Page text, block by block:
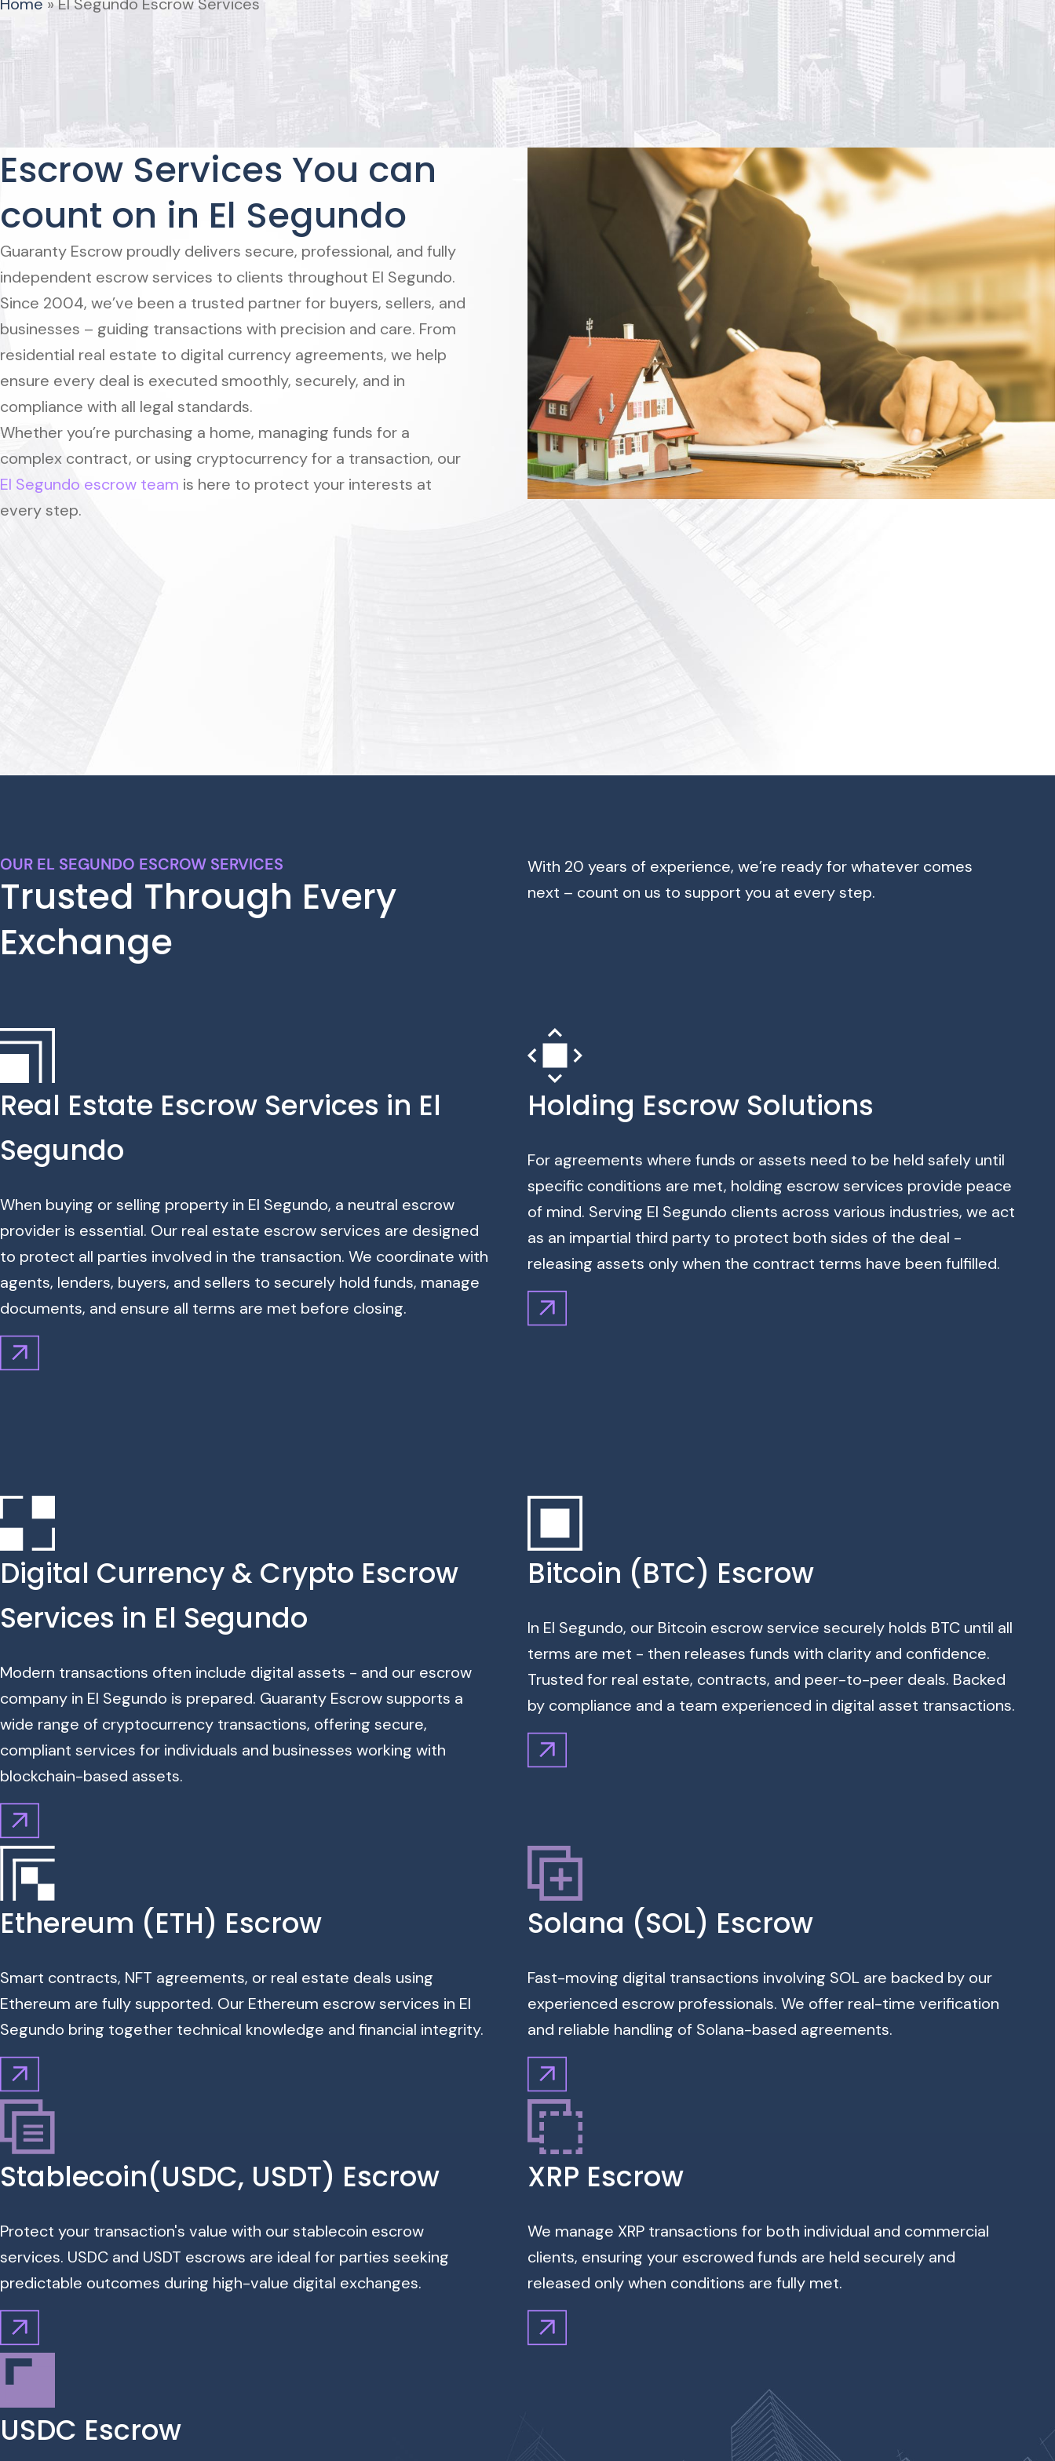
Escrow Services You can
count on in El Segundo
Guaranty Escrow proudly delivers secure, professional, and fully
independent escrow services to clients throughout El Segundo.
Since 2004, we’ve been a trusted partner for buyers, sellers, and
businesses – guiding transactions with precision and care. From
residential real estate to digital currency agreements, we help
ensure every deal is executed smoothly, securely, and in
compliance with all legal standards.
Whether you’re purchasing a home, managing funds for a
complex contract, or using cryptocurrency for a transaction, our
El Segundo escrow team is here to protect your interests at
every step.
OUR EL SEGUNDO ESCROW SERVICES
Trusted Through Every
Exchange
With 20 years of experience, we’re ready for whatever comes
next – count on us to support you at every step.
Real Estate Escrow Services in El
Segundo
When buying or selling property in El Segundo, a neutral escrow
provider is essential. Our real estate escrow services are designed
to protect all parties involved in the transaction. We coordinate with
agents, lenders, buyers, and sellers to securely hold funds, manage
documents, and ensure all terms are met before closing.
Holding Escrow Solutions
For agreements where funds or assets need to be held safely until
specific conditions are met, holding escrow services provide peace
of mind. Serving El Segundo clients across various industries, we act
as an impartial third party to protect both sides of the deal -
releasing assets only when the contract terms have been fulfilled.
Digital Currency & Crypto Escrow
Services in El Segundo
Modern transactions often include digital assets - and our escrow
company in El Segundo is prepared. Guaranty Escrow supports a
wide range of cryptocurrency transactions, offering secure,
compliant services for individuals and businesses working with
blockchain-based assets.
Bitcoin (BTC) Escrow
In El Segundo, our Bitcoin escrow service securely holds BTC until all
terms are met - then releases funds with clarity and confidence.
Trusted for real estate, contracts, and peer-to-peer deals. Backed
by compliance and a team experienced in digital asset transactions.
Ethereum (ETH) Escrow
Smart contracts, NFT agreements, or real estate deals using
Ethereum are fully supported. Our Ethereum escrow services in El
Segundo bring together technical knowledge and financial integrity.
Solana (SOL) Escrow
Fast-moving digital transactions involving SOL are backed by our
experienced escrow professionals. We offer real-time verification
and reliable handling of Solana-based agreements.
Stablecoin(USDC, USDT) Escrow
Protect your transaction's value with our stablecoin escrow
services. USDC and USDT escrows are ideal for parties seeking
predictable outcomes during high-value digital exchanges.
XRP Escrow
We manage XRP transactions for both individual and commercial
clients, ensuring your escrowed funds are held securely and
released only when conditions are fully met.
USDC Escrow